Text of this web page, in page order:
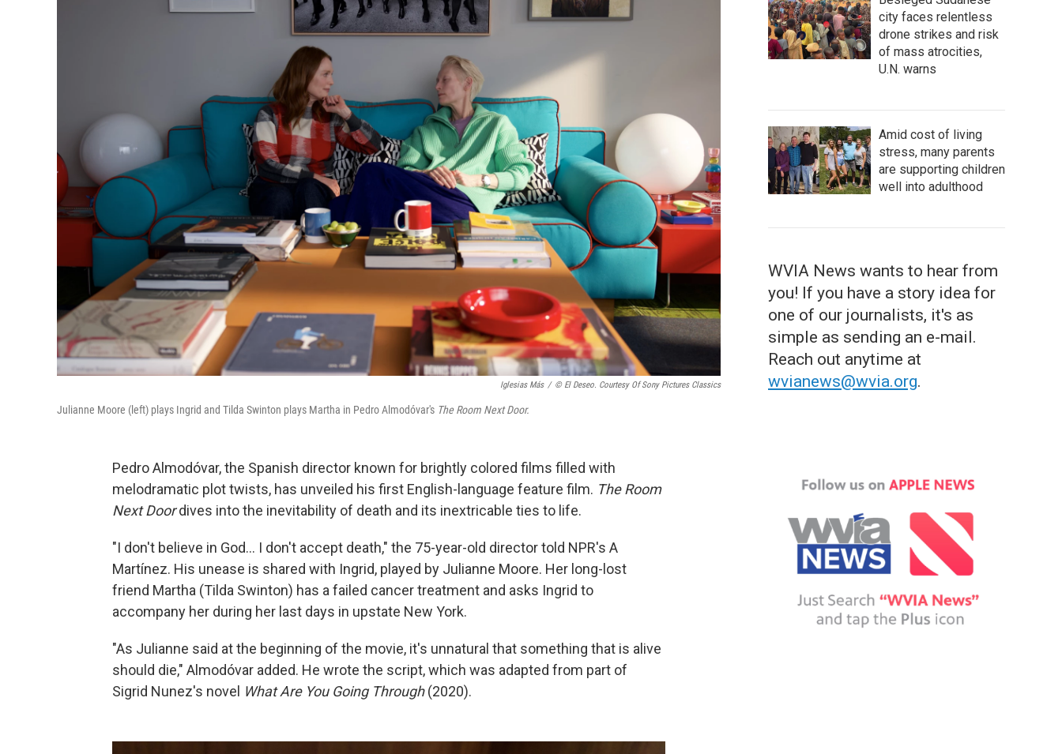
Iglesias Más / © El Deseo. Courtesy Of Sony Pictures Classics
Julianne Moore (left) plays Ingrid and Tilda Swinton plays Martha in Pedro Almodóvar's The Room Next Door.
Pedro Almodóvar, the Spanish director known for brightly colored films filled with
melodramatic plot twists, has unveiled his first English-language feature film. The Room
Next Doordives into the inevitability of death and its inextricable ties to life.
"I don't believe in God... I don't accept death," the 75-year-old director told NPR's A
Martínez. His unease is shared with Ingrid, played by Julianne Moore. Her long-lost
friend Martha (Tilda Swinton) has a failed cancer treatment and asks Ingrid to
accompany her during her last days in upstate New York.
"As Julianne said at the beginning of the movie, it's unnatural that something that is alive
should die," Almodóvar added. He wrote the script, which was adapted from part of
Sigrid Nunez's novel What Are You Going Through(2020).
city faces relentless
drone strikes and risk
of mass atrocities,
U.N. warns
Amid cost of living
stress, many parents
are supporting children
well into adulthood
WVIA News wants to hear from
you! If you have a story idea for
one of our journalists, it's as
simple as sending an e-mail.
Reach out anytime at
wvianews@wvia.org.